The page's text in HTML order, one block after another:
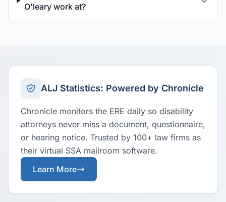
O'leary work at?
ALJ Statistics: Powered by Chronicle
Chronicle monitors the ERE daily so disability
attorneys never miss a document, questionnaire,
or hearing notice. Trusted by 100+ law firms as
their virtual SSA mailroom software.
Learn More